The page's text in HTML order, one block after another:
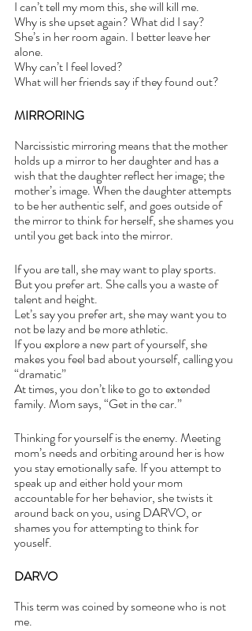
I can’t tell my mom this, she will kill me.
Why is she upset again? What did I say?
She’s in her room again. I better leave her
alone.
Why can’t I feel loved?
What will her friends say if they found out?
MIRRORING
Narcissistic mirroring means that the mother
holds up a mirror to her daughter and has a
wish that the daughter reflect her image; the
mother’s image. When the daughter attempts
to be her authentic self, and goes outside of
the mirror to think for herself, she shames you
until you get back into the mirror.
If you are tall, she may want to play sports.
But you prefer art. She calls you a waste of
talent and height.
Let’s say you prefer art, she may want you to
not be lazy and be more athletic.
If you explore a new part of yourself, she
makes you feel bad about yourself, calling you
“dramatic”
At times, you don’t like to go to extended
family. Mom says, “Get in the car.”
Thinking for yourself is the enemy. Meeting
mom’s needs and orbiting around her is how
you stay emotionally safe. If you attempt to
speak up and either hold your mom
accountable for her behavior, she twists it
around back on you, using DARVO, or
shames you for attempting to think for
youself.
DARVO
This term was coined by someone who is not
me.